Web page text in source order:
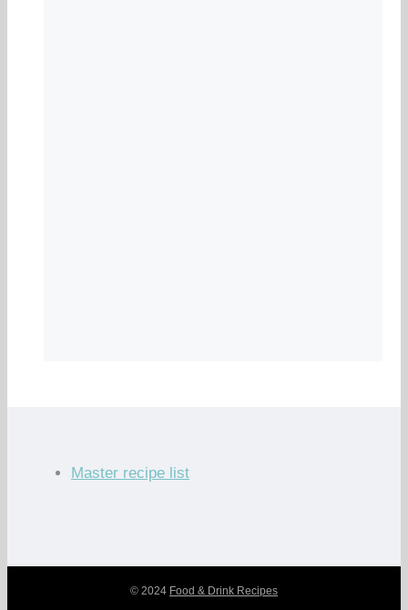
Master recipe list
© 2024 Food & Drink Recipes